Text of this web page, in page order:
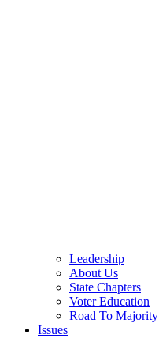
Leadership
About Us
State Chapters
Voter Education
Road To Majority
Issues